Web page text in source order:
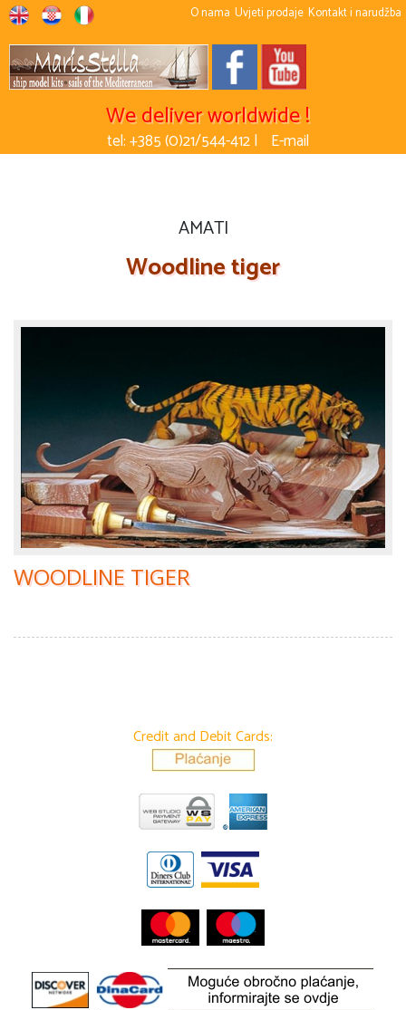
O nama Uvjeti prodaje Kontakt i narudžba
We deliver worldwide !
tel: +385 (0)21/544-412 | E-mail
AMATI
Woodline tiger
WOODLINE TIGER
Credit and Debit Cards: